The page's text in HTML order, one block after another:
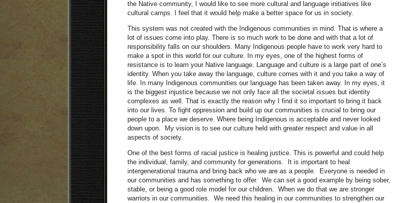
the Native community, I would like to see more cultural and language initiatives like
cultural camps. I feel that it would help make a better space for us in society.
This system was not created with the Indigenous communities in mind. That is where a
lot of issues come into play. There is so much work to be done and with that a lot of
responsibility falls on our shoulders. Many Indigenous people have to work very hard to
make a spot in this world for our culture. In my eyes, one of the highest forms of
resistance is to learn your Native language. Language and culture is a large part of one’s
identity. When you take away the language, culture comes with it and you take a way of
life. In many Indigenous communities our language has been taken away. In my eyes, it
is the biggest injustice because we not only face all the societal issues but identity
complexes as well. That is exactly the reason why I find it so important to bring it back
into our lives. To fight oppression and build up our communities is crucial to bring our
people to a place we deserve. Where being Indigenous is acceptable and never looked
down upon. My vision is to see our culture held with greater respect and value in all
aspects of society.
One of the best forms of racial justice is healing justice. This is powerful and could help
the individual, family, and community for generations. It is important to heal
intergenerational trauma and bring back who we are as a people. Everyone is needed in
our communities and has something to offer. We can set a good example by being sober,
stable, or being a good role model for our children. When we do that we are stronger
warriors in our communities. We need this healing in our communities to strengthen our